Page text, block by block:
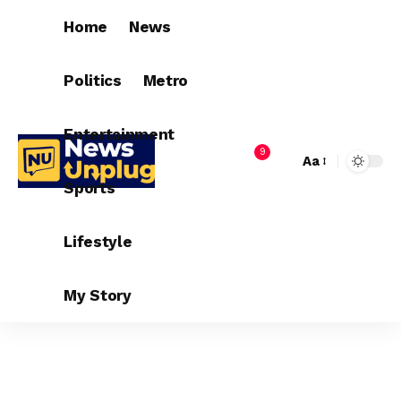
Home News
Politics Metro
Entertainment
Sports
Lifestyle
My Story
9
Aa